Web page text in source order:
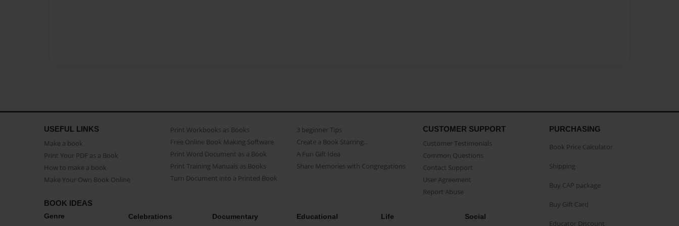
USEFUL LINKS
Make a book
Print Your PDF as a Book
How to make a book
Make Your Own Book Online
Print Workbooks as Books
Free Online Book Making Software
Print Word Document as a Book
Print Training Manuals as Books
Turn Document into a Printed Book
3 beginner Tips
Create a Book Starring...
A Fun Gift Idea
Share Memories with Congregations
CUSTOMER SUPPORT
Customer Testimonials
Common Questions
Contact Support
User Agreement
Report Abuse
BOOK IDEAS
Genre Celebrations Documentary Educational Life Social
PURCHASING
Book Price Calculator
Shipping
Buy CAP package
Buy Gift Card
Educator Discount